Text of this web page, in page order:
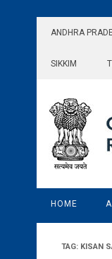
ANDHRA
SIKKIM
HOME
TAG: KISAN